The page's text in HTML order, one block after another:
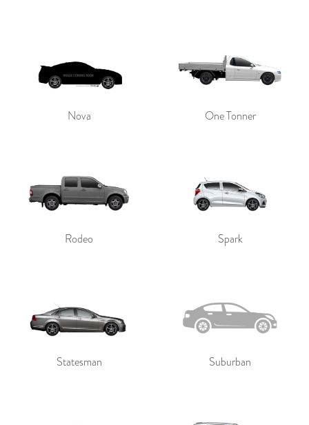
Nova One Tonner
Rodeo Spark
Statesman Suburban